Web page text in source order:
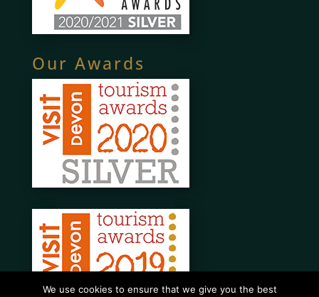
Our Awards
We use cookies to ensure that we give you the best